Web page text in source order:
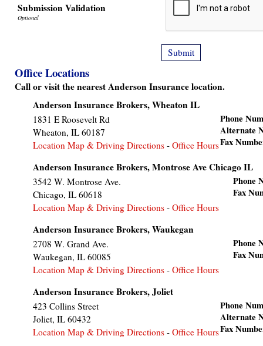
Submission Validation
Office Locations
Call or visit the nearest Anderson Insurance location.
Anderson Insurance Brokers, Wheaton IL
Phone
Alternate
Fax
1831 E Roosevelt Rd
Wheaton,IL 60187
Location Map & Driving Directions -Office Hours
Anderson Insurance Brokers, Montrose Ave Chicago IL
Phone
Fax
3542 W. Montrose Ave.
Chicago,IL 60618
Location Map & Driving Directions -Office Hours
Anderson Insurance Brokers, Waukegan
Phone
Fax
2708 W. Grand Ave.
Waukegan,IL 60085
Location Map & Driving Directions -Office Hours
Anderson Insurance Brokers, Joliet
Phone
Alternate
Fax
423 Collins Street
Joliet,IL 60432
Location Map & Driving Directions -Office Hours